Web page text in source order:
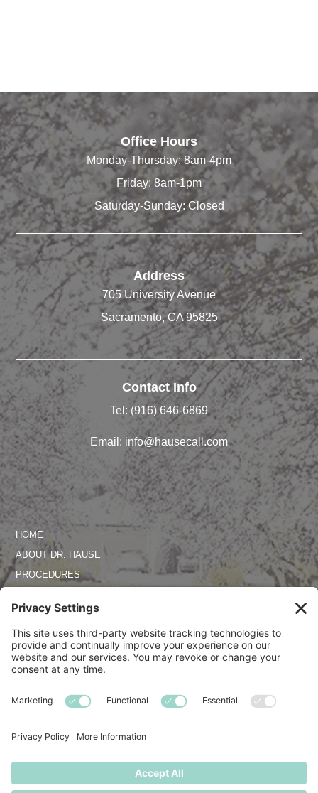
Office Hours
Monday-Thursday: 8am-4pm
Friday: 8am-1pm
Saturday-Sunday: Closed
Address
705 University Avenue
Sacramento, CA 95825
Contact Info
Tel: (916) 646-6869
Email: info@hausecall.com
HOME
ABOUT DR. HAUSE
PROCEDURES
REVIEWS
SPECIALS
CONTACT US
PRIVACY POLICY
DISCLAIMER